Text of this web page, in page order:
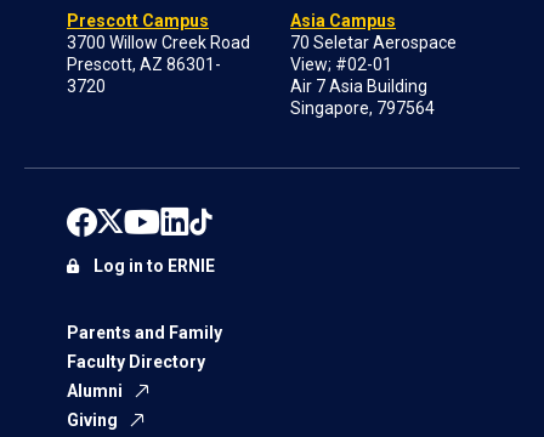
Prescott Campus
3700 Willow Creek Road
Prescott, AZ 86301-
3720
Asia Campus
70 Seletar Aerospace
View; #02-01
Air 7 Asia Building
Singapore, 797564
Parents and Family
Faculty Directory
Alumni
Giving
Log in to ERNIE